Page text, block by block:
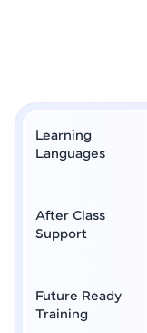
Learning
Languages
After Class
Support
Future Ready
Training